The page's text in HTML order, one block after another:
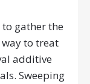
gather the
to treat
additive
Sweeping